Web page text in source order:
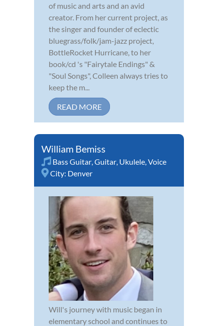
of music and arts and an avid
creator. From her current project, as
the singer and founder of eclectic
bluegrass/folk/jam-jazz project,
BottleRocket Hurricane, to her
book/cd 's "Fairytale Endings" &
"Soul Songs", Colleen always tries to
keep the m...
READ MORE
William Bemiss
Bass Guitar,Guitar, Ukulele,Voice
City: Denver
Will's journey with music began in
elementary school and continues to